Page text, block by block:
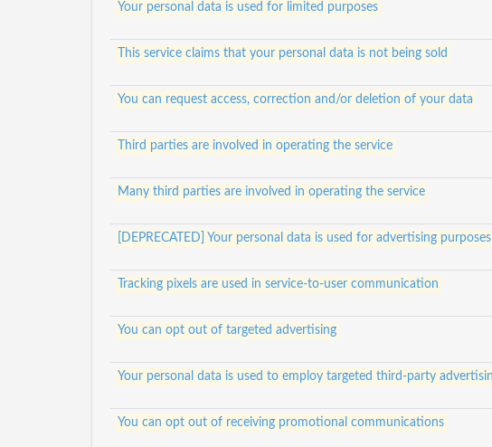
Your personal data is used for limited purposes
This service claims that your personal data is not being sold
You can request access, correction and/or deletion of your data
Third parties are involved in operating the service
Many third parties are involved in operating the service
[DEPRECATED] Your personal data is used for advertising purposes
Tracking pixels are used in service-to-user communication
You can opt out of targeted advertising
Your personal data is used to employ targeted third-party
You can opt out of receiving promotional communications